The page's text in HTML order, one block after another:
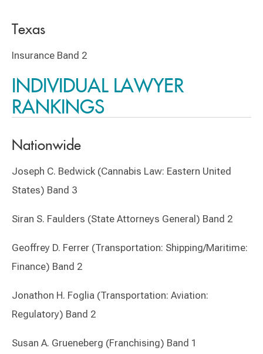
Texas
Insurance Band 2
INDIVIDUAL LAWYER
RANKINGS
Nationwide
Joseph C. Bedwick (Cannabis Law: Eastern United
States) Band 3
Siran S. Faulders (State Attorneys General) Band 2
Geoffrey D. Ferrer (Transportation: Shipping/Maritime:
Finance) Band 2
Jonathon H. Foglia (Transportation: Aviation:
Regulatory) Band 2
Susan A. Grueneberg (Franchising) Band 1